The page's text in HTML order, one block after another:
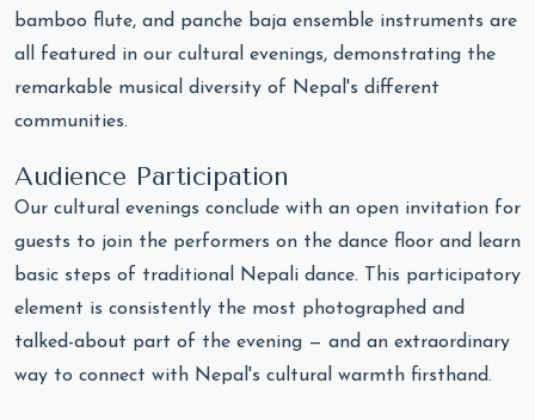
bamboo flute, and panche baja ensemble instruments are
all featured in our cultural evenings, demonstrating the
remarkable musical diversity of Nepal's different
communities.
Audience Participation
Our cultural evenings conclude with an open invitation for
guests to join the performers on the dance floor and learn
basic steps of traditional Nepali dance. This participatory
element is consistently the most photographed and
talked-about part of the evening — and an extraordinary
way to connect with Nepal's cultural warmth firsthand.